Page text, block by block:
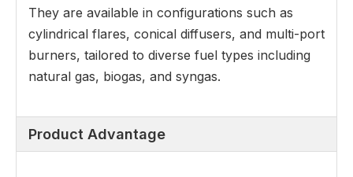
They are available in configurations such as
cylindrical flares, conical diffusers, and multi-port
burners, tailored to diverse fuel types including
natural gas, biogas, and syngas.
Product Advantage